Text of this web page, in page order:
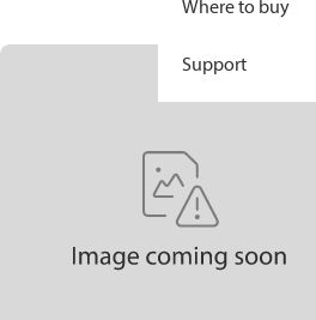
Where to buy
Support